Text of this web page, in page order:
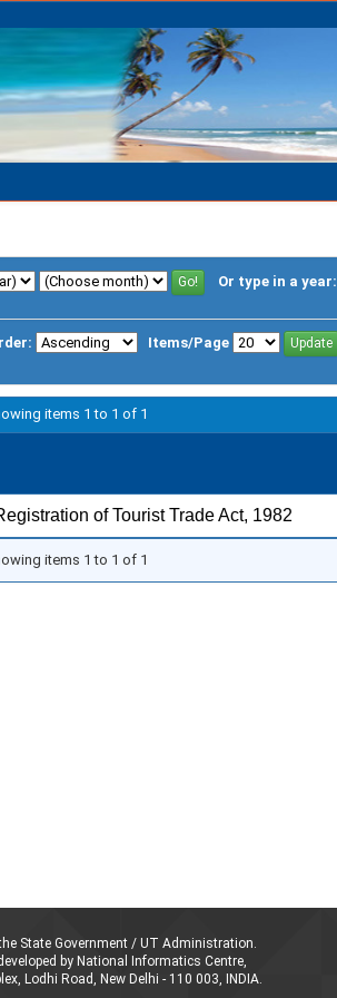
Or type in a year:
Items/Page
items 1 to 1 of 1
of Tourist Trade Act, 1982
items 1 to 1 of 1
State Government / UT Administration.
by National Informatics Centre,
Lodhi Road, New Delhi - 110 003, INDIA.